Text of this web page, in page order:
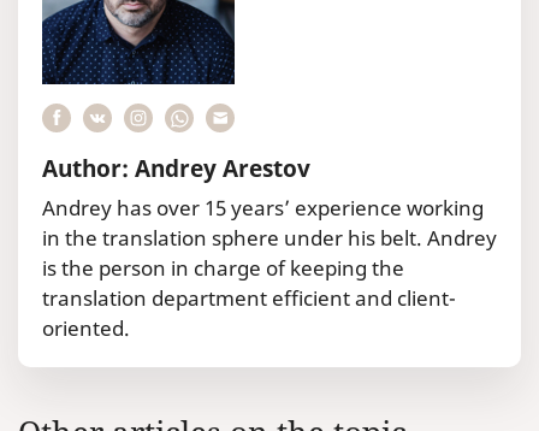
Author: Andrey Arestov
Andrey has over 15 years’ experience working
in the translation sphere under his belt. Andrey
is the person in charge of keeping the
translation department efficient and client-
oriented.